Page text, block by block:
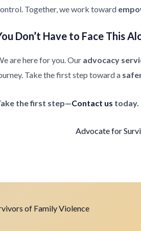
Together, we work toward
Don’t Have to Face This
are here for you. Our advocacy
Take the first step toward a
the first step—Contact us today.
Advocate for
of Family Violence